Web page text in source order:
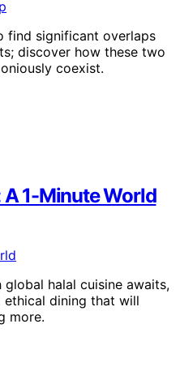
find significant overlaps
discover how these two
coexist.
A 1-Minute World
halal cuisine awaits,
ethical dining that will
more.